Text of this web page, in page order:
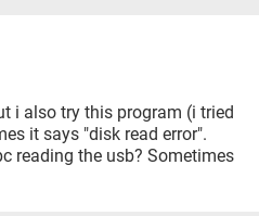
i also try this program (i tried
it says "disk read error".
reading the usb? Sometimes